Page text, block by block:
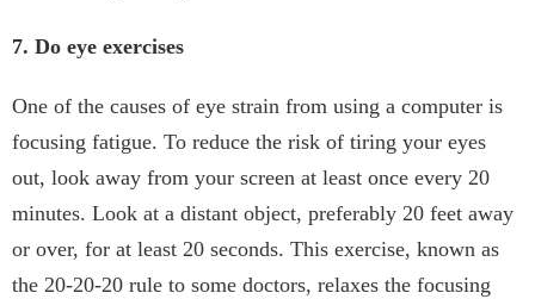
7. Do eye exercises
One of the causes of eye strain from using a computer is
focusing fatigue. To reduce the risk of tiring your eyes
out, look away from your screen at least once every 20
minutes. Look at a distant object, preferably 20 feet away
or over, for at least 20 seconds. This exercise, known as
the 20-20-20 rule to some doctors, relaxes the focusing